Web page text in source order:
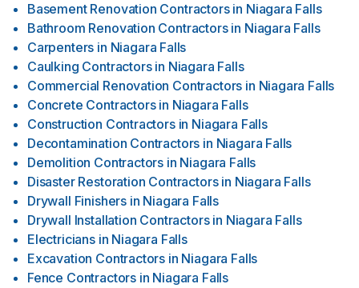
Basement Renovation Contractors in Niagara Falls
Bathroom Renovation Contractors in Niagara Falls
Carpenters in Niagara Falls
Caulking Contractors in Niagara Falls
Commercial Renovation Contractors in Niagara Falls
Concrete Contractors in Niagara Falls
Construction Contractors in Niagara Falls
Decontamination Contractors in Niagara Falls
Demolition Contractors in Niagara Falls
Disaster Restoration Contractors in Niagara Falls
Drywall Finishers in Niagara Falls
Drywall Installation Contractors in Niagara Falls
Electricians in Niagara Falls
Excavation Contractors in Niagara Falls
Fence Contractors in Niagara Falls